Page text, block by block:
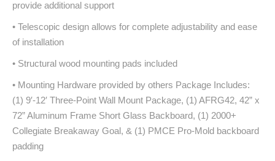
provide additional support
• Telescopic design allows for complete adjustability and ease
of installation
• Structural wood mounting pads included
• Mounting Hardware provided by others Package Includes:
(1) 9′-12′ Three-Point Wall Mount Package, (1) AFRG42, 42” x
72” Aluminum Frame Short Glass Backboard, (1) 2000+
Collegiate Breakaway Goal, & (1) PMCE Pro-Mold backboard
padding